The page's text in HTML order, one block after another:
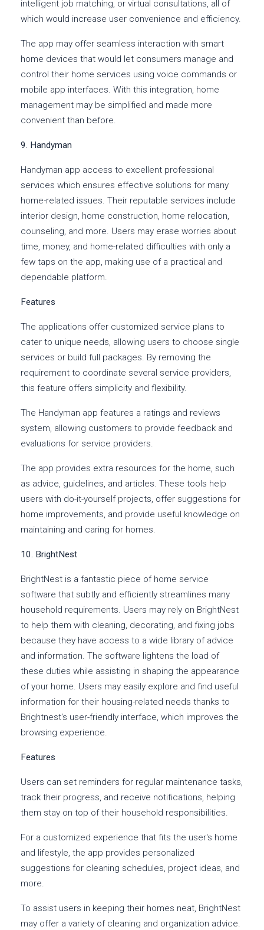
intelligent job matching, or virtual consultations, all of
which would increase user convenience and efficiency.
The app may offer seamless interaction with smart
home devices that would let consumers manage and
control their home services using voice commands or
mobile app interfaces. With this integration, home
management may be simplified and made more
convenient than before.
9. Handyman
Handyman app access to excellent professional
services which ensures effective solutions for many
home-related issues. Their reputable services include
interior design, home construction, home relocation,
counseling, and more. Users may erase worries about
time, money, and home-related difficulties with only a
few taps on the app, making use of a practical and
dependable platform.
Features
The applications offer customized service plans to
cater to unique needs, allowing users to choose single
services or build full packages. By removing the
requirement to coordinate several service providers,
this feature offers simplicity and flexibility.
The Handyman app features a ratings and reviews
system, allowing customers to provide feedback and
evaluations for service providers.
The app provides extra resources for the home, such
as advice, guidelines, and articles. These tools help
users with do-it-yourself projects, offer suggestions for
home improvements, and provide useful knowledge on
maintaining and caring for homes.
10. BrightNest
BrightNest is a fantastic piece of home service
software that subtly and efficiently streamlines many
household requirements. Users may rely on BrightNest
to help them with cleaning, decorating, and fixing jobs
because they have access to a wide library of advice
and information. The software lightens the load of
these duties while assisting in shaping the appearance
of your home. Users may easily explore and find useful
information for their housing-related needs thanks to
Brightnest's user-friendly interface, which improves the
browsing experience.
Features
Users can set reminders for regular maintenance tasks,
track their progress, and receive notifications, helping
them stay on top of their household responsibilities.
For a customized experience that fits the user's home
and lifestyle, the app provides personalized
suggestions for cleaning schedules, project ideas, and
more.
To assist users in keeping their homes neat, BrightNest
may offer a variety of cleaning and organization advice.